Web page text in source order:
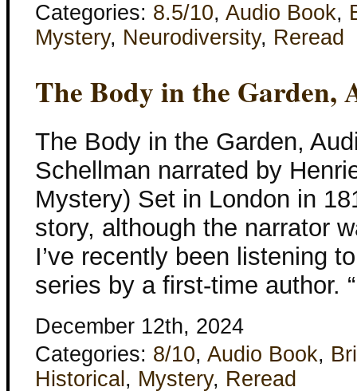
Categories: 8.5/10, Audio Book,
Mystery, Neurodiversity, Reread
The Body in the Garden,
The Body in the Garden,
Schellman narrated by
Mystery) Set in London in
story, although the narrator
I’ve recently been listening
series by a first-time author.
December 12th, 2024
Categories: 8/10, Audio Book,
Historical , Mystery, Reread